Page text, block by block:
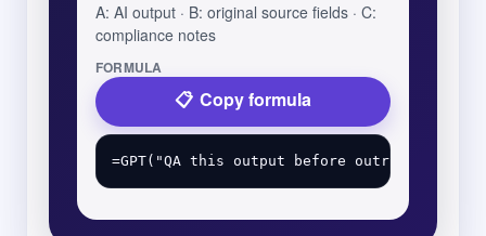
A: AI output · B: original source fields · C:
compliance notes
FORMULA
Copy formula